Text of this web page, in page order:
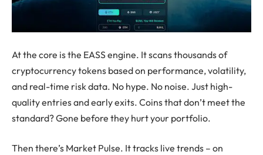
At the core is the EASS engine. It scans thousands of
cryptocurrencytokens based on performance, volatility,
and real-time risk data. No hype. No noise. Just high-
quality entries and early exits. Coins that don’t meet the
standard? Gone before they hurt your portfolio.
Then there’s Market Pulse. It tracks live trends – on